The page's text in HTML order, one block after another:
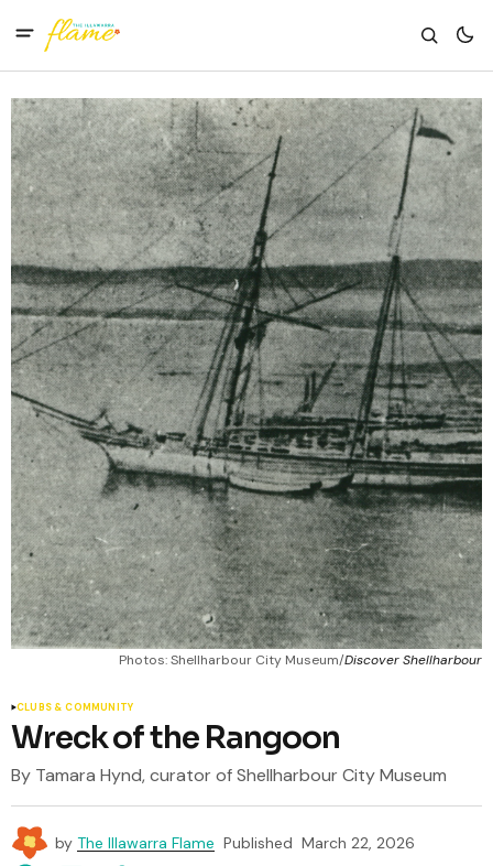
Photos: Shellharbour City Museum/Discover Shellharbour
CLUBS & COMMUNITY
Wreck of the Rangoon
By Tamara Hynd, curator of Shellharbour City Museum
by The Illawarra Flame Published March 22, 2026